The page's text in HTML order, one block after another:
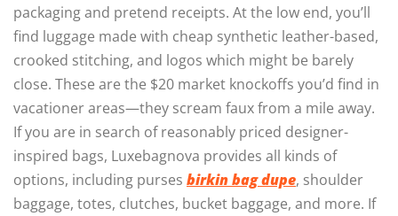
packaging and pretend receipts. At the low end, you’ll
find luggage made with cheap synthetic leather-based,
crooked stitching, and logos which might be barely
close. These are the $20 market knockoffs you’d find in
vacationer areas—they scream faux from a mile away.
If you are in search of reasonably priced designer-
inspired bags, Luxebagnova provides all kinds of
options, including purses birkin bag dupe, shoulder
baggage, totes, clutches, bucket baggage, and more. If